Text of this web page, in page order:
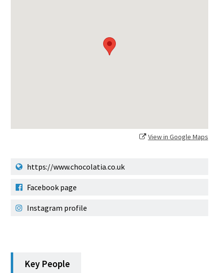
View in Google Maps
https://www.chocolatia.co.uk
Facebook page
Instagram profile
Key People